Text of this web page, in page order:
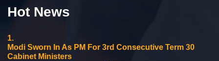
Hot News
1.
Modi Sworn In As PM For 3rd Consecutive Term 30
Cabinet Ministers